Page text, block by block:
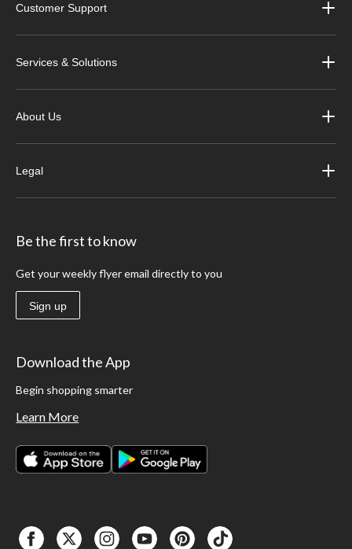
Customer Support
Services & Solutions
About Us
Legal
Be the first to know
Get your weekly flyer email directly to you
Sign up
Download the App
Begin shopping smarter
Learn More